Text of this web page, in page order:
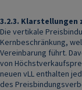
3.2.3. Klarstellungen
Die vertikale
Kernbeschränkung,
Vereinbarung führt.
von
neuen vLL enthalten
des